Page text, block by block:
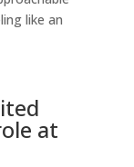
like an
at